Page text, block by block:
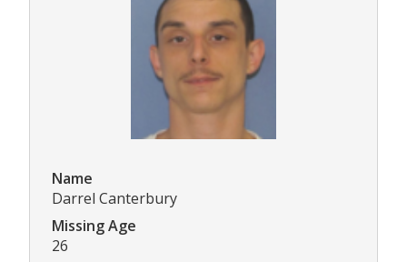
Name
Darrel Canterbury
Missing Age
26